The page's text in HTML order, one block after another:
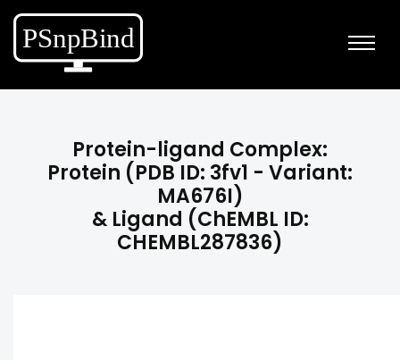
Protein-ligand Complex:
Protein (PDB ID: 3fv1 - Variant:
MA676I)
& Ligand (ChEMBL ID:
CHEMBL287836)